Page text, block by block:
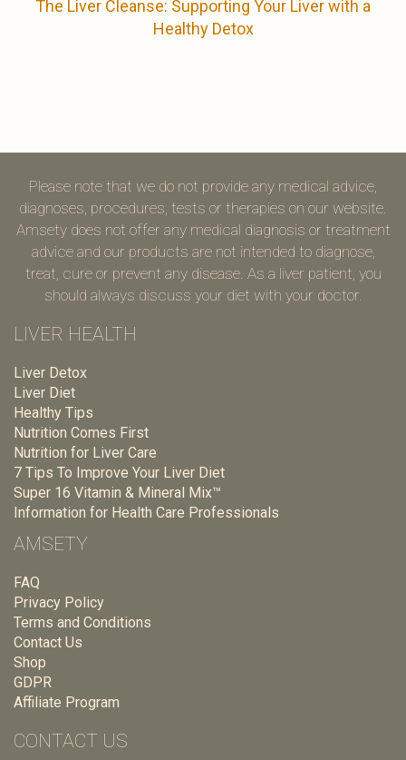
The Liver Cleanse: Supporting Your Liver with a
Healthy Detox
Please note that we do not provide any medical advice,
diagnoses, procedures, tests or therapies on our website.
Amsety does not offer any medical diagnosis or treatment
advice and our products are not intended to diagnose,
treat, cure or prevent any disease. As a liver patient, you
should always discuss your diet with your doctor.
LIVER HEALTH
Liver Detox
Liver Diet
Healthy Tips
Nutrition Comes First
Nutrition for Liver Care
7 Tips To Improve Your Liver Diet
Super 16 Vitamin & Mineral Mix™
Information for Health Care Professionals
AMSETY
FAQ
Privacy Policy
Terms and Conditions
Contact Us
Shop
GDPR
Affiliate Program
CONTACT US